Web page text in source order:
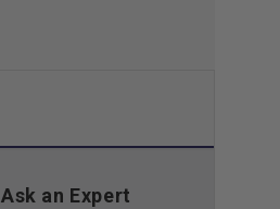
Ask an Expert